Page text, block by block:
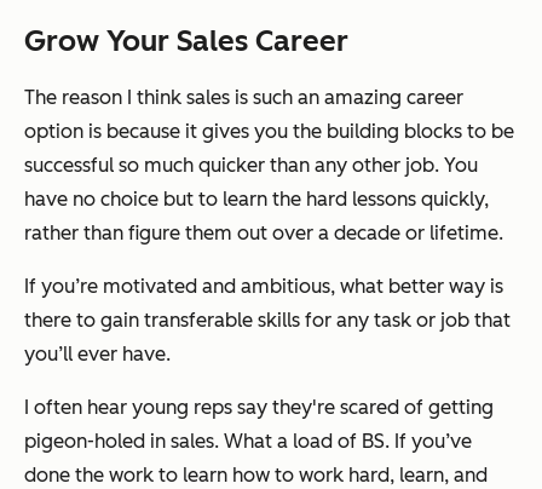
Grow Your Sales Career
The reason I think sales is such an amazing career
option is because it gives you the building blocks to be
successful so much quicker than any other job. You
have no choice but to learn the hard lessons quickly,
rather than figure them out over a decade or lifetime.
If you’re motivated and ambitious, what better way is
there to gain transferable skills for any task or job that
you’ll ever have.
I often hear young reps say they're scared of getting
pigeon-holed in sales. What a load of BS. If you’ve
done the work to learn how to work hard, learn, and